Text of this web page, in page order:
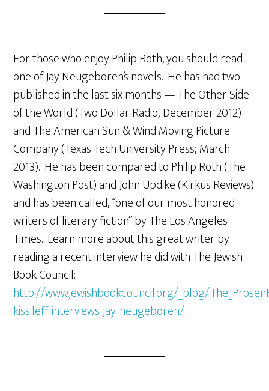
For those who enjoy Philip Roth, you should read
one of Jay Neugeboren’s novels. He has had two
published in the last six months — The Other Side
of the World (Two Dollar Radio; December 2012)
and The American Sun & Wind Moving Picture
Company (Texas Tech University Press; March
2013). He has been compared to Philip Roth (The
Washington Post) and John Updike (Kirkus Reviews)
and has been called, “one of our most honored
writers of literary fiction” by The Los Angeles
Times. Learn more about this great writer by
reading a recent interview he did with The Jewish
Book Council:
http://www.jewishbookcouncil.org/_blog/
kissileff-interviews-jay-neugeboren/